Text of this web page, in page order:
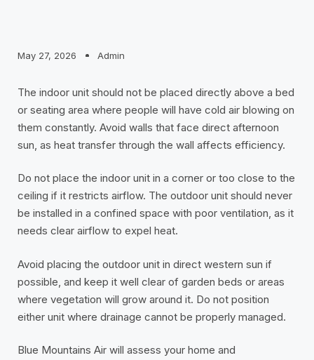
May 27, 2026 Admin
The indoor unit should not be placed directly above a bed
or seating area where people will have cold air blowing on
them constantly. Avoid walls that face direct afternoon
sun, as heat transfer through the wall affects efficiency.
Do not place the indoor unit in a corner or too close to the
ceiling if it restricts airflow. The outdoor unit should never
be installed in a confined space with poor ventilation, as it
needs clear airflow to expel heat.
Avoid placing the outdoor unit in direct western sun if
possible, and keep it well clear of garden beds or areas
where vegetation will grow around it. Do not position
either unit where drainage cannot be properly managed.
Blue Mountains Air will assess your home and